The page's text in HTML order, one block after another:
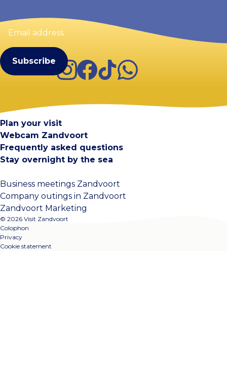
Email
address
Instagram
Facebook
TikTokWhatsApp
Plan your visit
Webcam Zandvoort
Frequently asked questions
Stay overnight by the sea
Business meetings Zandvoort
Company outings in Zandvoort
Zandvoort Marketing
© 2026 Visit Zandvoort
Colophon
Privacy
Cookie statement